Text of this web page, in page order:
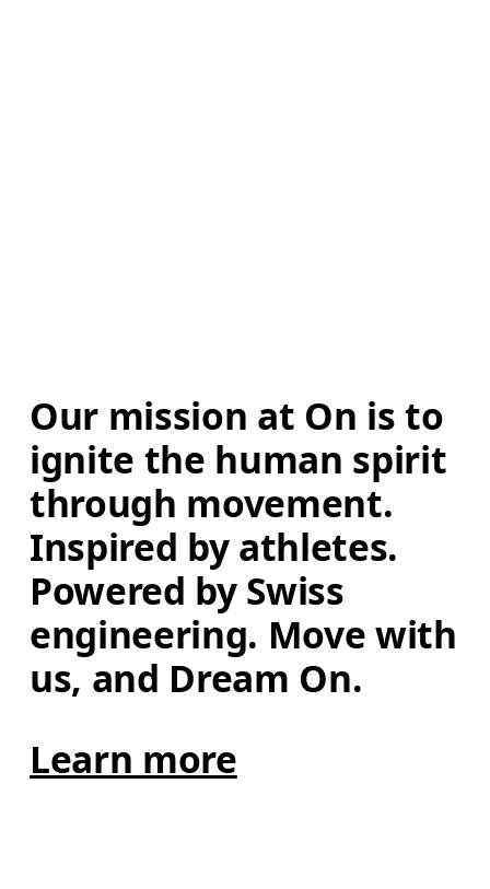
Our mission at On is to
ignite the human spirit
through movement.
Inspired by athletes.
Powered by Swiss
engineering. Move with
us, and Dream On.
Learn more